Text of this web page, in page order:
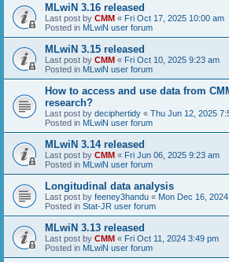
MLwiN 3.16 released
Last post by CMM « Fri Oct 17, 2025 10:00 am
Posted in MLwiN user forum
MLwiN 3.15 released
Last post by CMM « Fri Oct 10, 2025 9:23 am
Posted in MLwiN user forum
How to access and use data from
research?
Last post by deciphertidy « Thu Jun 12, 2025
Posted in MLwiN user forum
MLwiN 3.14 released
Last post by CMM « Fri Jun 06, 2025 9:23 am
Posted in MLwiN user forum
Longitudinal data analysis
Last post by feeney3handu « Mon Dec 16,
Posted in Stat-JR user forum
MLwiN 3.13 released
Last post by CMM « Fri Oct 11, 2024 3:49 pm
Posted in MLwiN user forum